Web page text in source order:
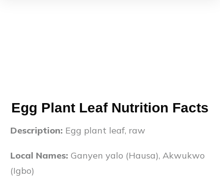
Egg Plant Leaf Nutrition Facts
Description: Egg plant leaf, raw
Local Names: Ganyen yalo (Hausa), Akwukwo
(Igbo)